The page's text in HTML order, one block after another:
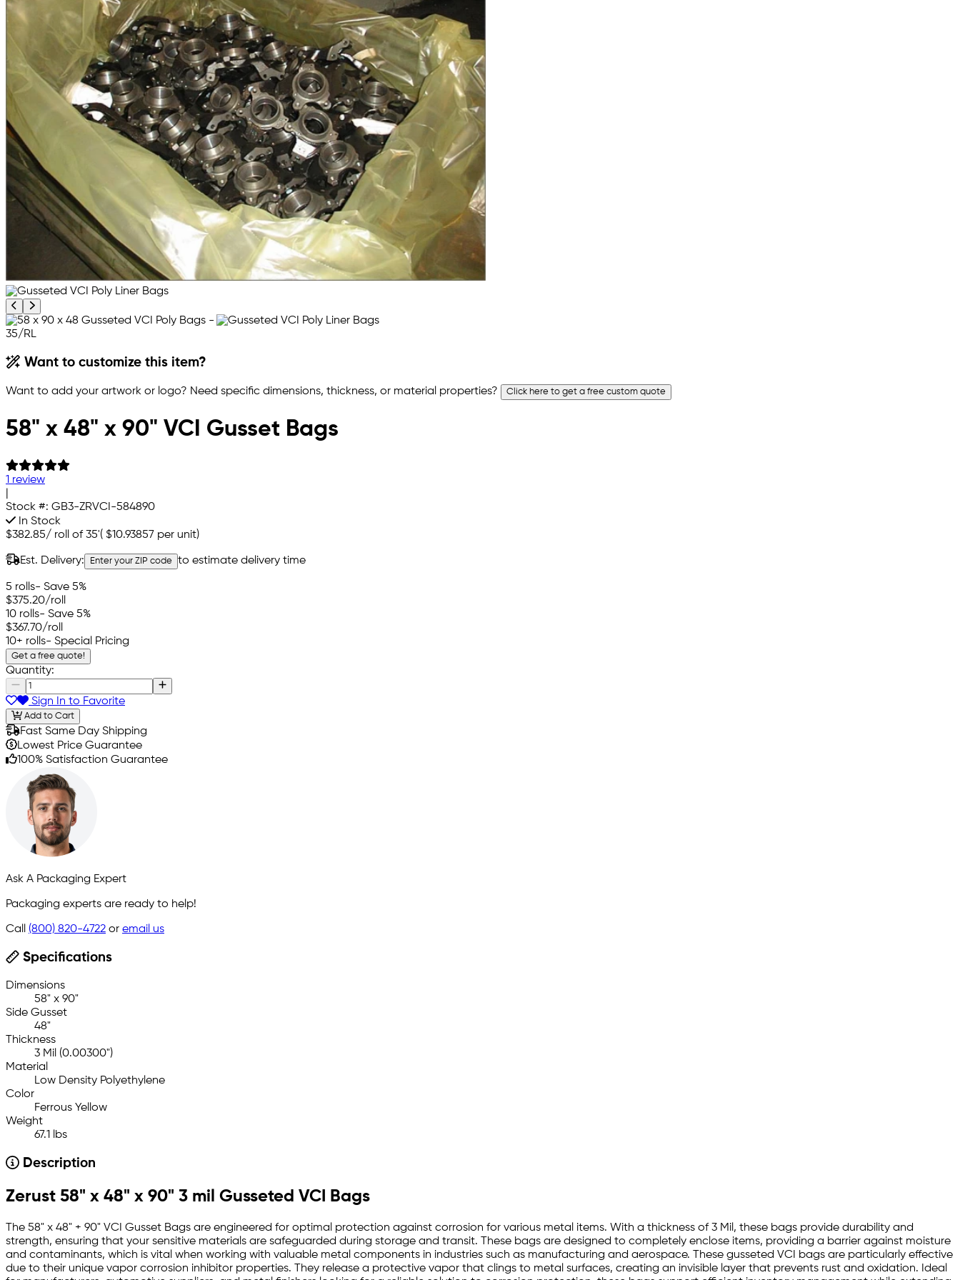
Previous product image
Next product image
Want to customize this item?
Want to add your artwork or logo? Need specific dimensions, thickness, or material properties? Click here to get a free custom quote
58" x 48" x 90" VCI Gusset Bags
1 review
Stock #: GB3-ZRVCI-584890
In Stock
$382.85/ roll of 35'( $10.93857 per unit)
Est. Delivery: Enter your ZIP code to estimate delivery time
5 rolls- Save 5%
$375.20/roll
10 rolls- Save 5%
$367.70/roll
10+ rolls- Special Pricing
Get a free quote!
Quantity:
Sign In to Favorite
Add to Cart
Fast Same Day Shipping
Lowest Price Guarantee
100% Satisfaction Guarantee
Ask A Packaging Expert
Packaging experts are ready to help!
Call (800) 820-4722 or email us
Specifications
Dimensions
58" x 90"
Side Gusset
48"
Thickness
3 Mil (0.00300")
Material
Low Density Polyethylene
Color
Ferrous Yellow
Weight
67.1 lbs
Description
Zerust 58" x 48" x 90" 3 mil Gusseted VCI Bags
The 58" x 48" + 90" VCI Gusset Bags are engineered for optimal protection against corrosion for various metal items. With a thickness of 3 Mil, these bags provide durability and
strength, ensuring that your sensitive materials are safeguarded during storage and transit. These bags are designed to completely enclose items, providing a barrier against moisture
and contaminants, which is vital when working with valuable metal components in industries such as manufacturing and aerospace. These gusseted VCI bags are particularly effective
due to their unique vapor corrosion inhibitor properties. They release a protective vapor that clings to metal surfaces, creating an invisible layer that prevents rust and oxidation. Ideal